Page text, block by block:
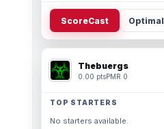
ScoreCast Optimal
Thebuergs
0.00 ptsPMR 0
TOP STARTERS
No starters available.